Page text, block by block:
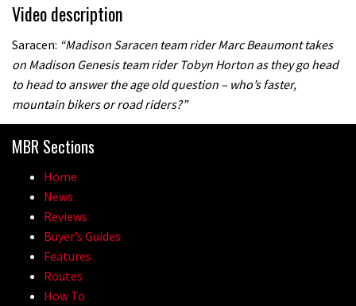
Video description
Saracen: “Madison Saracen team rider Marc Beaumont takes
on Madison Genesis team rider Tobyn Horton as they go head
to head to answer the age old question – who’s faster,
mountain bikers or road riders?”
MBR Sections
Home
News
Reviews
Buyer’s Guides
Features
Routes
How To